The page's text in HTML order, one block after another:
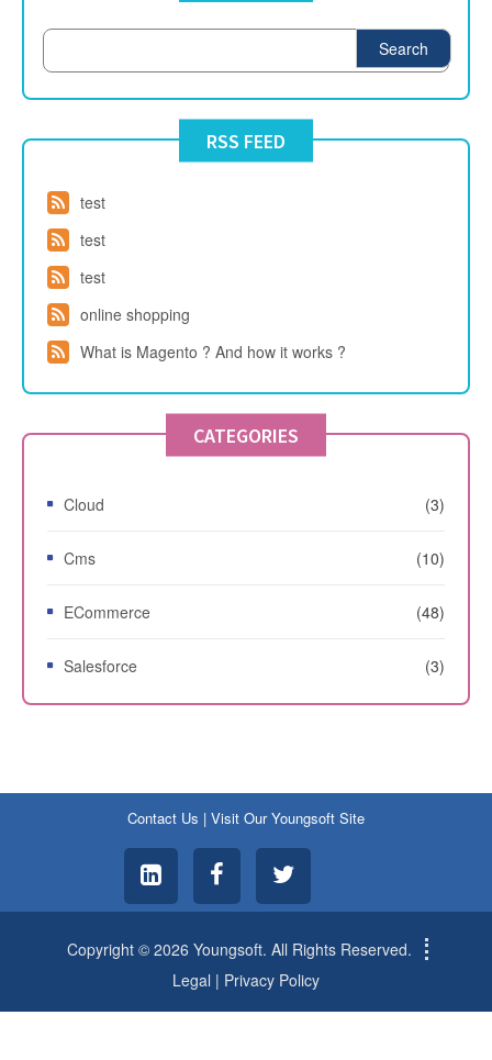
Search
RSS FEED
test
test
test
online shopping
What is Magento ? And how it works ?
CATEGORIES
Cloud (3)
Cms (10)
ECommerce (48)
Salesforce (3)
Contact Us | Visit Our Youngsoft Site
Copyright © 2026 Youngsoft. All Rights Reserved.
Legal | Privacy Policy